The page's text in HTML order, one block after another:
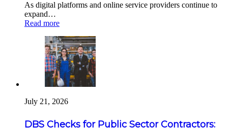
As digital platforms and online service providers continue to
expand…
Read more
July 21, 2026
DBS Checks for Public Sector Contractors: